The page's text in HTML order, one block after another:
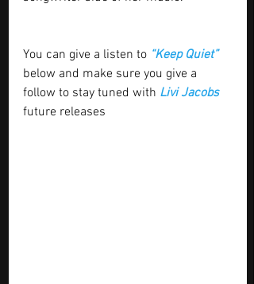
You can give a listen to “Keep Quiet”
below and make sure you give a
follow to stay tuned with Livi Jacobs
future releases